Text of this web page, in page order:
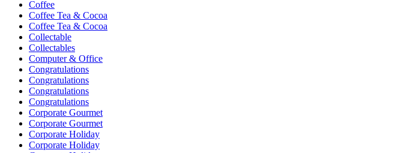
Coffee
Coffee Tea & Cocoa
Coffee Tea & Cocoa
Collectable
Collectables
Computer & Office
Congratulations
Congratulations
Congratulations
Congratulations
Corporate Gourmet
Corporate Gourmet
Corporate Holiday
Corporate Holiday